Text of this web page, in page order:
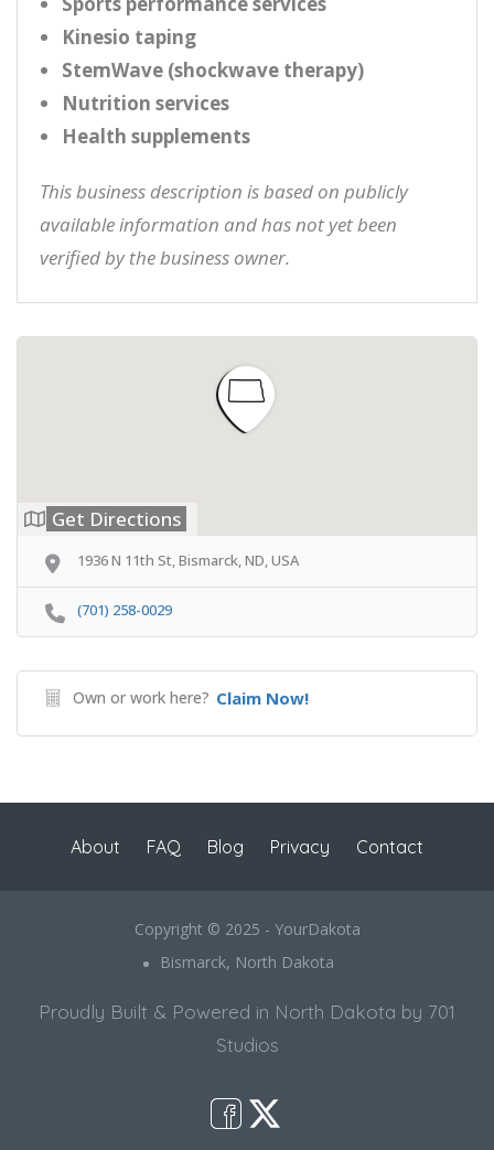
Kinesio taping
StemWave (shockwave therapy)
Nutrition services
Health supplements
This business description is based on publicly
available information and has not yet been
verified by the business owner.
Get Directions
1936 N 11th St, Bismarck, ND, USA
(701) 258-0029
Own or work here? Claim Now!
About FAQ Blog Privacy Contact
Copyright © 2025 - YourDakota
Bismarck, North Dakota
Proudly Built & Powered in North Dakota by 701
Studios